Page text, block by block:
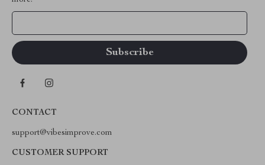
CONTACT
support@vibesimprove.com
CUSTOMER SUPPORT